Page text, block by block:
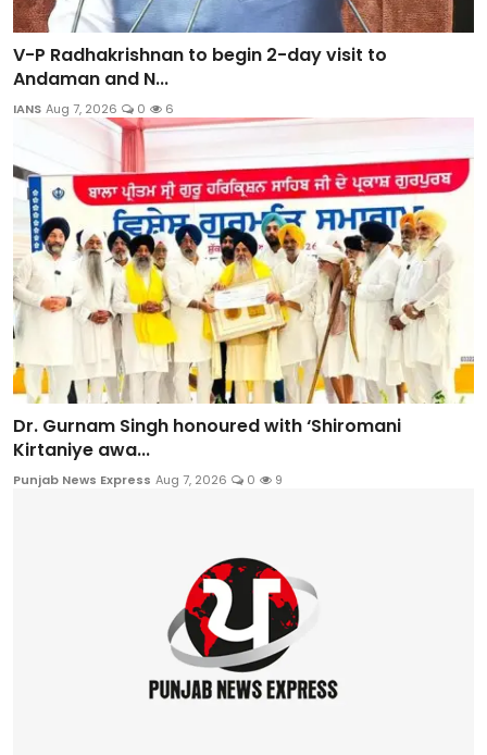
V-P Radhakrishnan to begin 2-day visit to
Andaman and N...
IANS Aug 7, 2026 0 6
Dr. Gurnam Singh honoured with ‘Shiromani
Kirtaniye awa...
Punjab News Express Aug 7, 2026 0 9